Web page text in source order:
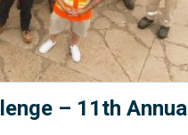
– 11th Annual